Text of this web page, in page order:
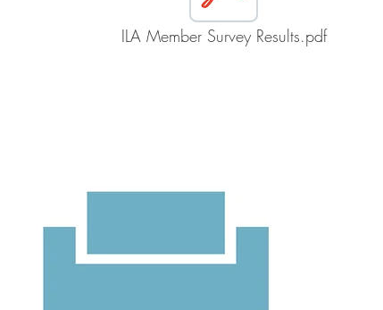
ILA Member Survey Results.pdf